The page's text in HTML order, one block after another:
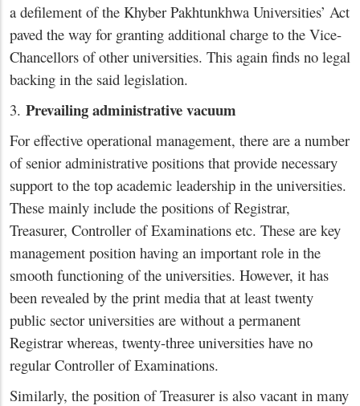
a defilement of the Khyber Pakhtunkhwa Universities’ Act
paved the way for granting additional charge to the Vice-
Chancellors of other universities. This again finds no legal
backing in the said legislation.
3. Prevailing administrative vacuum
For effective operational management, there are a number
of senior administrative positions that provide necessary
support to the top academic leadership in the universities.
These mainly include the positions of Registrar,
Treasurer, Controller of Examinations etc. These are key
management position having an important role in the
smooth functioning of the universities. However, it has
been revealed by the print media that at least twenty
public sector universities are without a permanent
Registrar whereas, twenty-three universities have no
regular Controller of Examinations.
Similarly, the position of Treasurer is also vacant in many